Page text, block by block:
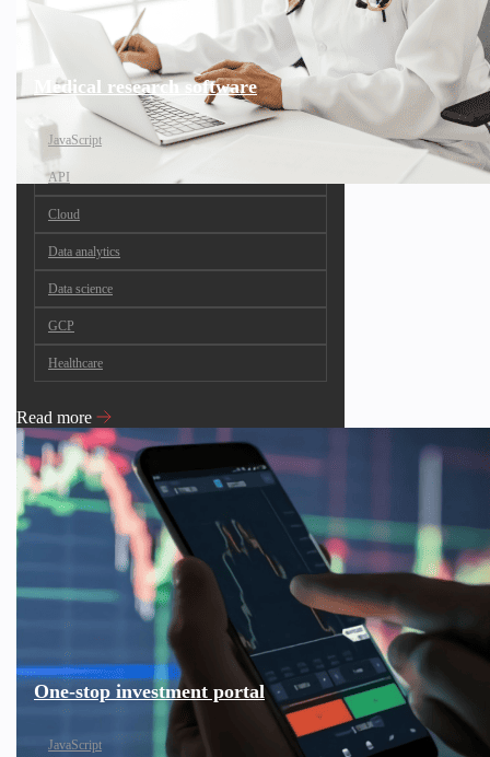
Medical research software
JavaScript
API
Cloud
Data analytics
Data science
GCP
Healthcare
Read more
One-stop investment portal
JavaScript